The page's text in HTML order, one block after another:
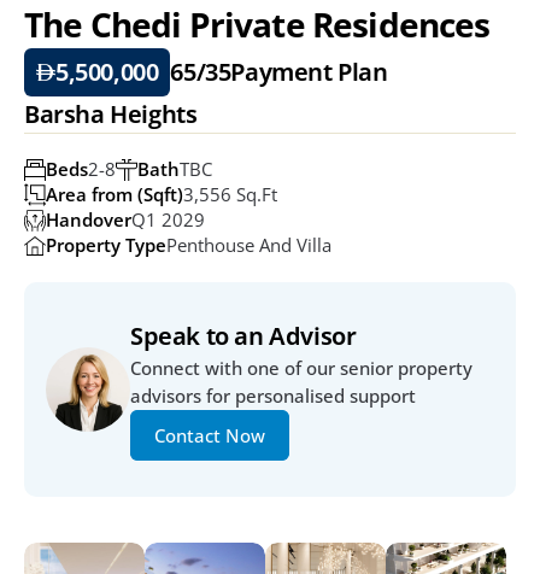
The Chedi Private Residences
5,500,000 65/35Payment Plan
Barsha Heights
BathTBC
Beds2-8
Area from (Sqft)3,556 Sq.ft
HandoverQ1 2029
Property TypePenthouse And Villa
Speak to an Advisor
Connect with one of our senior property
advisors for personalised support
Contact Now